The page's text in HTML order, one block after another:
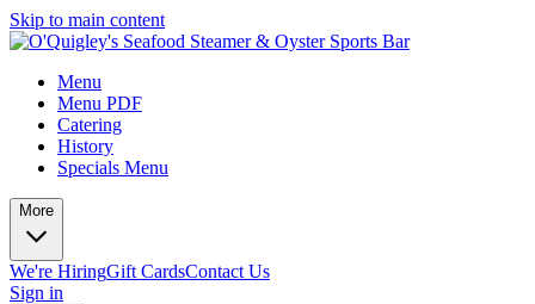
Skip to main content
Menu
Menu PDF
Catering
History
Specials Menu
More
We're HiringGift CardsContact Us
Sign in